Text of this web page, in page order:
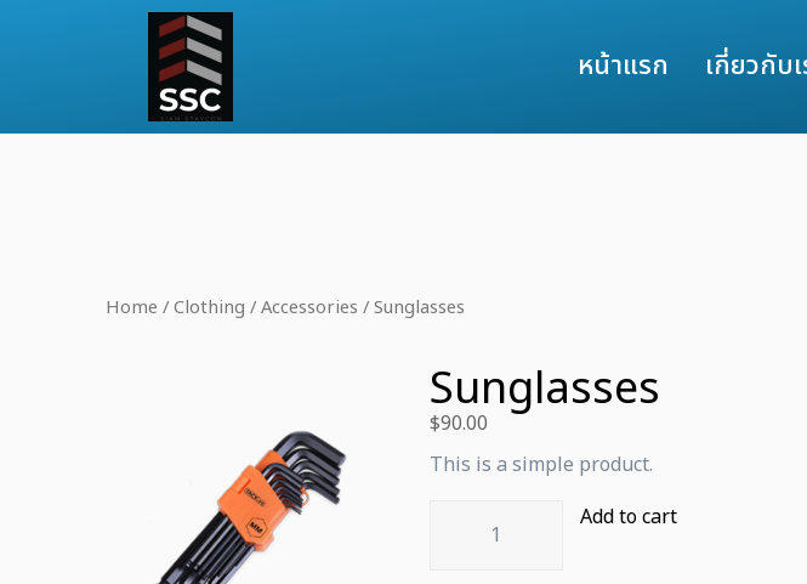
หน้าแรก เกี่ยวกับ
Home /Clothing /Accessories / Sunglasses
Sunglasses
$90.00
This is a simple product.
Add to cart